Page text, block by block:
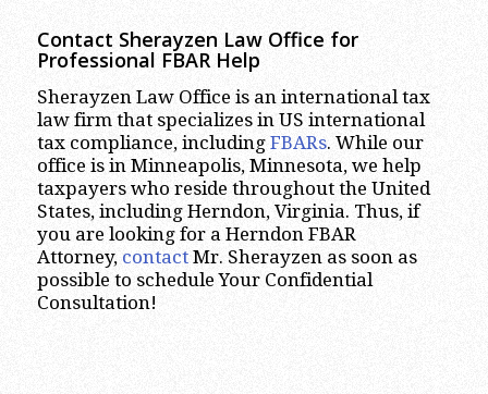
Contact Sherayzen Law Office for
Professional FBAR Help
Sherayzen Law Office is an international tax
law firm that specializes in US international
tax compliance, including FBARs. While our
office is in Minneapolis, Minnesota, we help
taxpayers who reside throughout the United
States, including Herndon, Virginia. Thus, if
you are looking for a Herndon FBAR
Attorney, contactMr. Sherayzen as soon as
possible to schedule Your Confidential
Consultation!